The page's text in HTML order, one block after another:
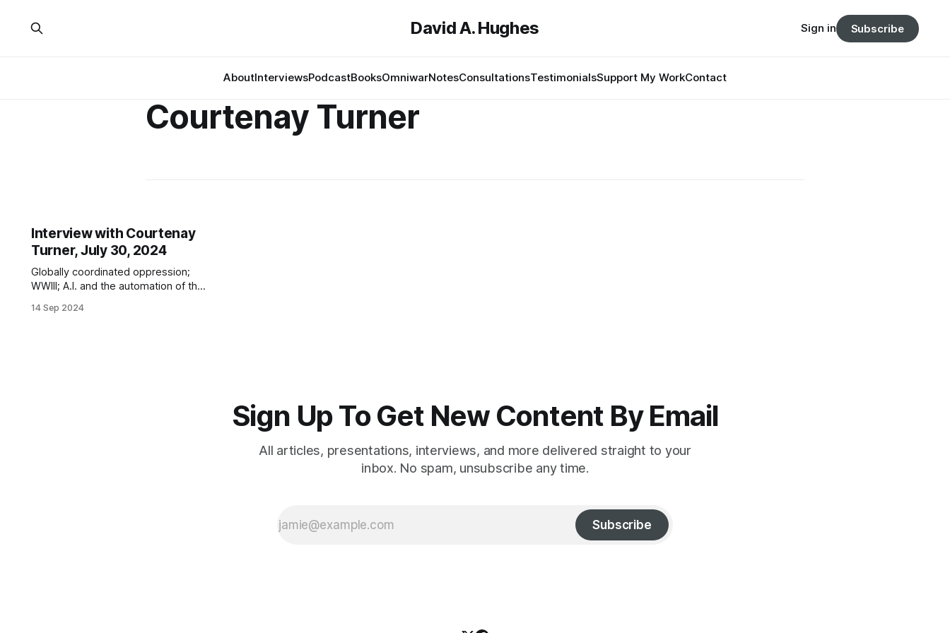
David A. Hughes
AboutInterviewsPodcastBooksOmniwarNotesConsultationsTestimonialsSupport My WorkContact
Sign in Subscribe
Courtenay Turner
Interview with Courtenay
Turner, July 30, 2024
Globally coordinated oppression;
WWIII; A.I. and the automation of the
0.01%; biodigital convergence;
14 Sep 2024
Sign Up To Get New Content By Email
All articles, presentations, interviews, and more delivered straight to your
inbox. No spam, unsubscribe any time.
Subscribe